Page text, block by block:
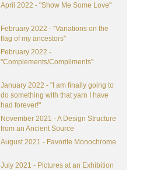
April 2022 - "Show Me Some Love"
February 2022 - "Variations on the
flag of my ancestors"
February 2022 -
"Complements/Compliments"
January 2022 - "I am finally going to
do something with that yarn I have
had forever!"
November 2021 - A Design Structure
from an Ancient Source
August 2021 - Favorite Monochrome
July 2021 - Pictures at an Exhibition